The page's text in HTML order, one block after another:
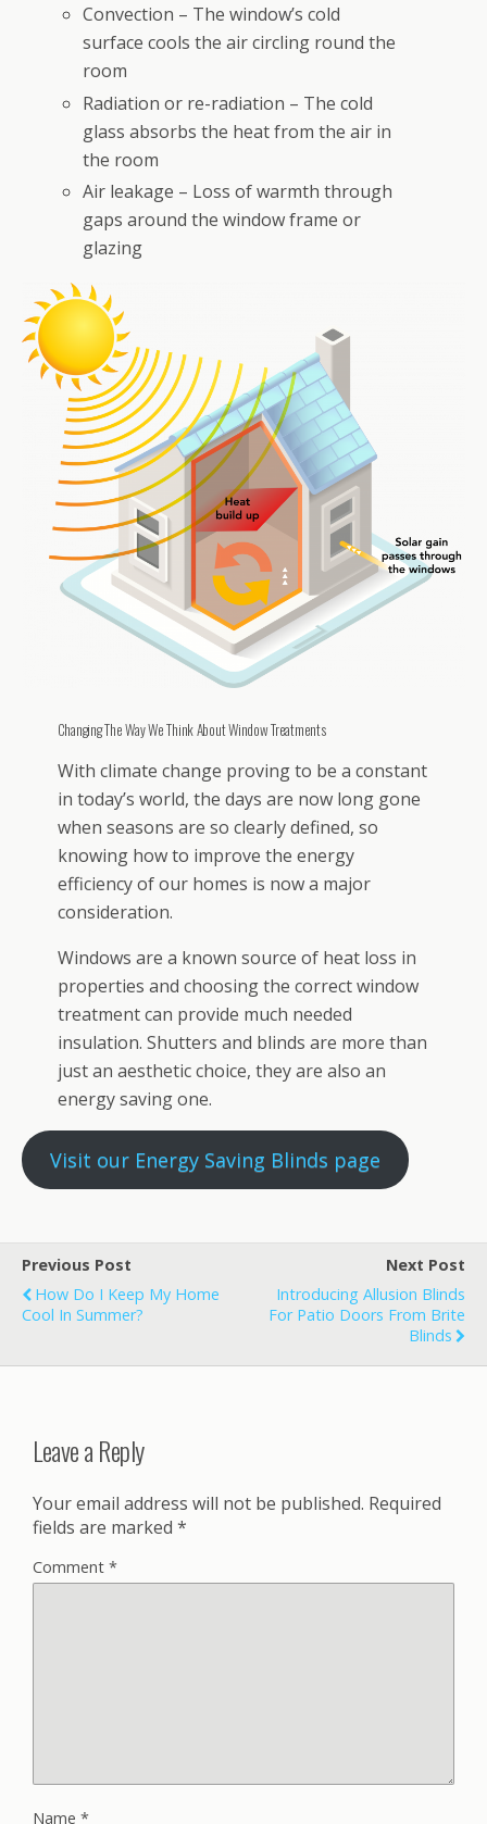
Convection – The window’s cold
surface cools the air circling round the
room
Radiation or re-radiation – The cold
glass absorbs the heat from the air in
the room
Air leakage – Loss of warmth through
gaps around the window frame or
glazing
Changing The Way We Think About Window Treatments
With climate change proving to be a constant
in today’s world, the days are now long gone
when seasons are so clearly defined, so
knowing how to improve the energy
efficiency of our homes is now a major
consideration.
Windows are a known source of heat loss in
properties and choosing the correct window
treatment can provide much needed
insulation. Shutters and blinds are more than
just an aesthetic choice, they are also an
energy saving one.
Visit our Energy Saving Blinds page
Previous Post
How Do I Keep My Home
Cool In Summer?
Next Post
Introducing Allusion Blinds
For Patio Doors From Brite
Blinds
Leave a Reply
Your email address will not be published. Required
fields are marked *
Comment *
Name *